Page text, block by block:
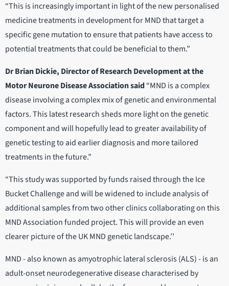
“This is increasingly important in light of the new personalised
medicine treatments in development for MND that target a
specific gene mutation to ensure that patients have access to
potential treatments that could be beneficial to them.”
Dr Brian Dickie, Director of Research Development at the
Motor Neurone Disease Association said“MND is a complex
disease involving a complex mix of genetic and environmental
factors. This latest research sheds more light on the genetic
component and will hopefully lead to greater availability of
genetic testing to aid earlier diagnosis and more tailored
treatments in the future.”
“This study was supported by funds raised through the Ice
Bucket Challenge and will be widened to include analysis of
additional samples from two other clinics collaborating on this
MND Association funded project. This will provide an even
clearer picture of the UK MND genetic landscape.’’
MND - also known as amyotrophic lateral sclerosis (ALS) - is an
adult-onset neurodegenerative disease characterised by